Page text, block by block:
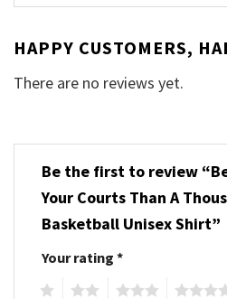
HAPPY CUSTOMERS,
There are no reviews yet.
Be the first to review
Your Courts Than A
Basketball Unisex Shirt”
Your rating *